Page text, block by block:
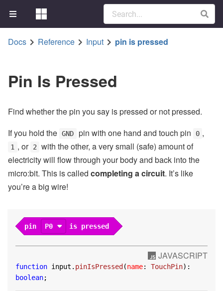
Docs Reference Input pin is pressed
Pin Is Pressed
Find whether the pin you say is pressed or not pressed.
If you hold the GND pin with one hand and touch pin 0 ,
1 , or 2
with the other, a very small (safe) amount of
electricity will flow through your body and back into the
micro:bit. This is called completing a circuit. It’s like
you’re a big wire!
pin P0 is pressed
JAVASCRIPT
function input. pinIsPressed (name: TouchPin
boolean;